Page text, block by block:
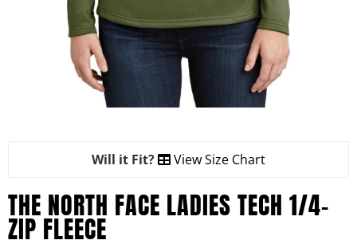
Will it Fit? View Size Chart
THE NORTH FACE LADIES TECH 1/4-
ZIP FLEECE